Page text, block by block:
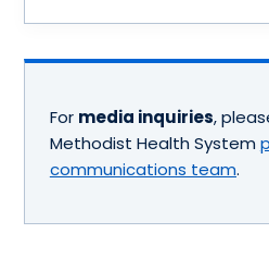
For media inquiries,
Methodist Health System
communications team.